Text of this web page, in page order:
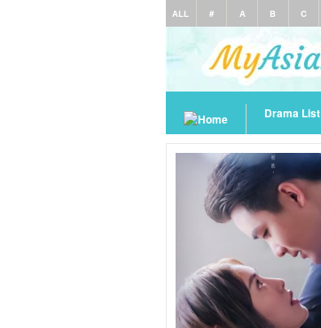
ALL # A B C
Drama List